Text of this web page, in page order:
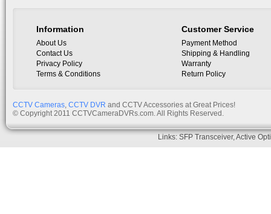
Information
About Us
Contact Us
Privacy Policy
Terms & Conditions
Customer Service
Payment Method
Shipping & Handling
Warranty
Return Policy
CCTV Cameras, CCTV DVR and CCTV Accessories at Great Prices!
© Copyright 2011 CCTVCameraDVRs.com. All Rights Reserved.
Links:SFP Transceiver,Active